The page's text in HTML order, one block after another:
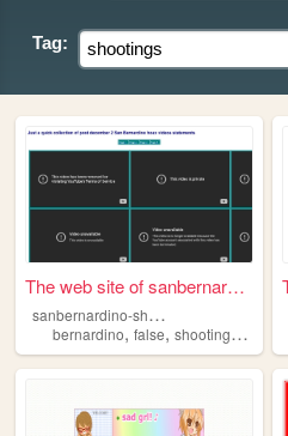
Tag:
The web site of sanbernardin...
s
anbernardino-shootings
bernardino, false, shootings ,